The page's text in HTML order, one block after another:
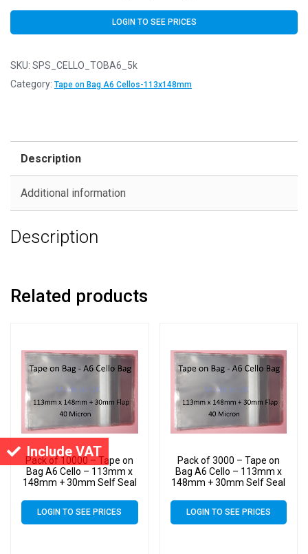
Include VAT
LOGIN TO SEE PRICES
SKU: SPS_CELLO_TOBA6_5k
Category: Tape on Bag A6 Cellos-113x148mm
Description
Additional information
Description
Related products
Pack of 10000 – Tape on
Bag A6 Cello – 113mm x
148mm + 30mm Self Seal
LOGIN TO SEE PRICES
Pack of 3000 – Tape on
Bag A6 Cello – 113mm x
148mm + 30mm Self Seal
LOGIN TO SEE PRICES